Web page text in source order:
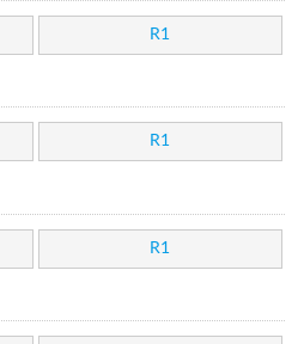
R1
R1
R1